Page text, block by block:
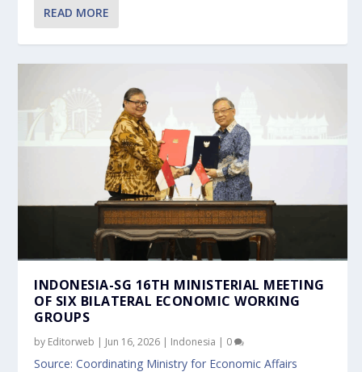
READ MORE
INDONESIA-SG 16TH MINISTERIAL MEETING
OF SIX BILATERAL ECONOMIC WORKING
GROUPS
by Editorweb | Jun 16, 2026 | Indonesia | 0
Source: Coordinating Ministry for Economic Affairs